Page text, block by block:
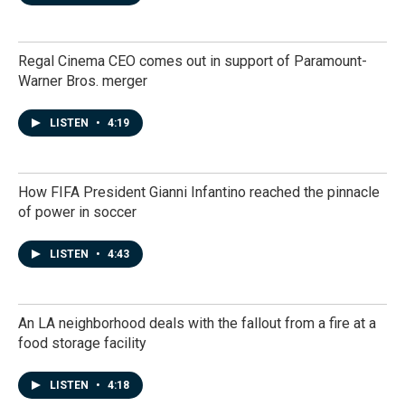
Regal Cinema CEO comes out in support of Paramount-
Warner Bros. merger
LISTEN • 4:19
How FIFA President Gianni Infantino reached the pinnacle
of power in soccer
LISTEN • 4:43
An LA neighborhood deals with the fallout from a fire at a
food storage facility
LISTEN • 4:18